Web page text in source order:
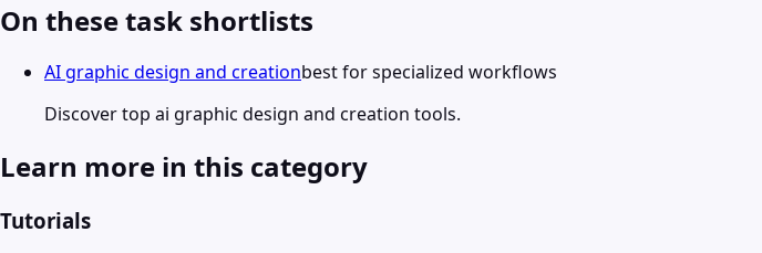
On these task shortlists
AI graphic design and creationbest for specialized workflows
Discover top ai graphic design and creation tools.
Learn more in this category
Tutorials